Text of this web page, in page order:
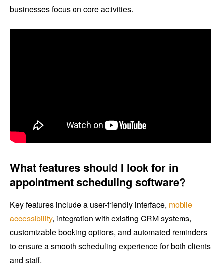
businesses focus on core activities.
What features should I look for in
appointment scheduling software?
Key features include a user-friendly interface, mobile
accessibility, integration with existing CRM systems,
customizable booking options, and automated reminders
to ensure a smooth scheduling experience for both clients
and staff.